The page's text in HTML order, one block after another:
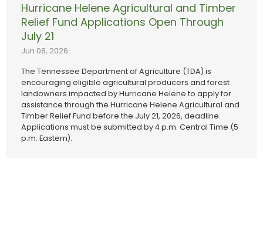
Hurricane Helene Agricultural and Timber
Relief Fund Applications Open Through
July 21
Jun 08, 2026
The Tennessee Department of Agriculture (TDA) is
encouraging eligible agricultural producers and forest
landowners impacted by Hurricane Helene to apply for
assistance through the Hurricane Helene Agricultural and
Timber Relief Fund before the July 21, 2026, deadline.
Applications must be submitted by 4 p.m. Central Time (5
p.m. Eastern).